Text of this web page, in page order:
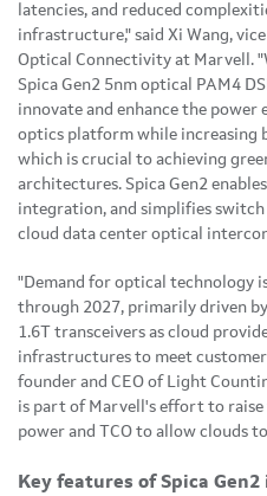
latencies, and reduced
infrastructure," said Xi Wang,
Optical Connectivity at Marvell.
Spica Gen2 5nm optical PAM4
innovate and enhance the
optics platform while increasing
which is crucial to achieving
architectures. Spica Gen2
integration, and simplifies
cloud data center optical
"Demand for optical technology
through 2027, primarily driven
1.6T transceivers as cloud
infrastructures to meet customer
founder and CEO of Light
is part of Marvell's effort to
power and TCO to allow clouds to
Key features of Spica